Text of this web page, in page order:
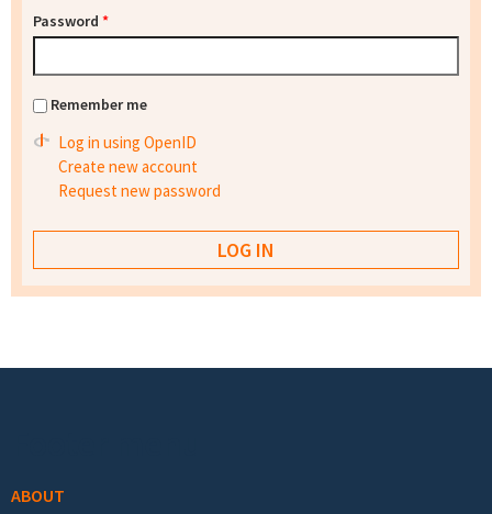
Password *
Remember me
Log in using OpenID
Create new account
Request new password
ABOUT